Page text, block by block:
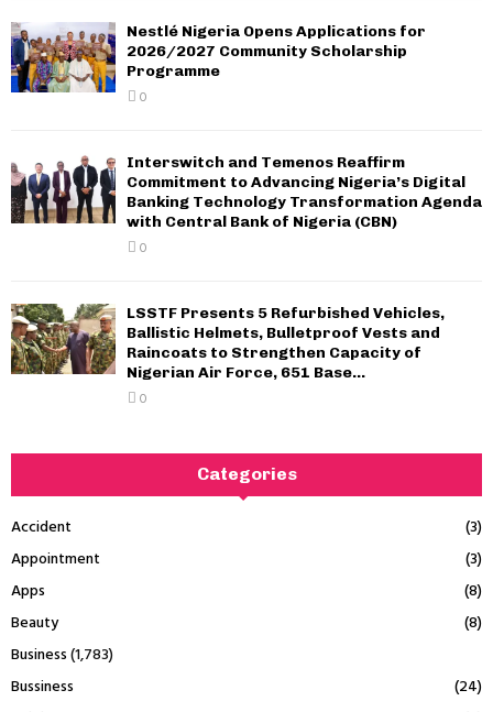
Nestlé Nigeria Opens Applications for
2026/2027 Community Scholarship
Programme
0
Interswitch and Temenos Reaffirm
Commitment to Advancing Nigeria’s Digital
Banking Technology Transformation Agenda
with Central Bank of Nigeria (CBN)
0
LSSTF Presents 5 Refurbished Vehicles,
Ballistic Helmets, Bulletproof Vests and
Raincoats to Strengthen Capacity of
Nigerian Air Force, 651 Base...
0
Categories
Accident
(3)
Appointment
(3)
Apps
(8)
Beauty
(8)
Business(1,783)
Bussiness
(24)